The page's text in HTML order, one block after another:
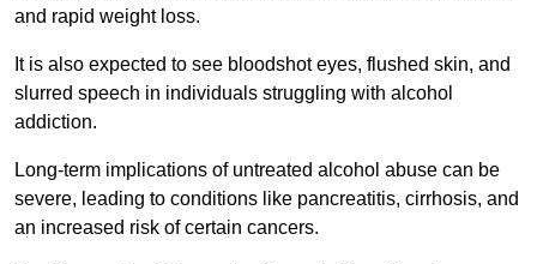
and rapid weight loss.
It is also expected to see bloodshot eyes, flushed skin, and
slurred speech in individuals struggling with alcohol
addiction.
Long-term implications of untreated alcohol abuse can be
severe, leading to conditions like pancreatitis, cirrhosis, and
an increased risk of certain cancers.